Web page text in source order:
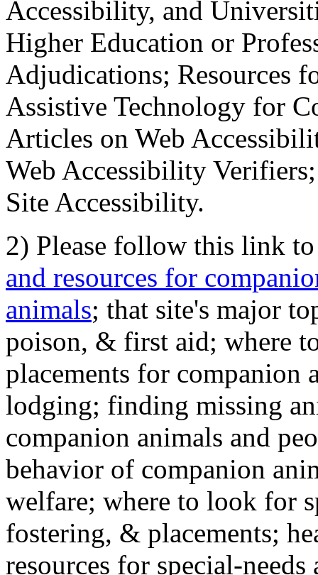
Accessibility, and
Higher Education or
Adjudications; Resources
Assistive Technology for
Articles on Web
Web Accessibility
Site Accessibility.
2) Please follow this link
and resources for
animals; that site's major
poison, & first aid; where
placements for
lodging; finding missing
companion animals and
behavior of companion
welfare; where to look for
fostering, & placements;
resources for special-